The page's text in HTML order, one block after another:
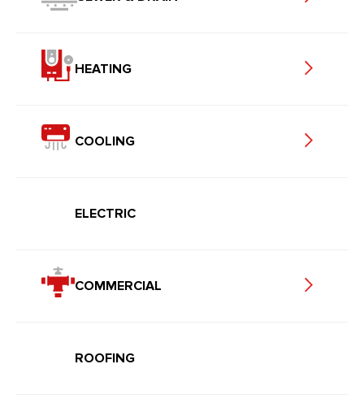
HEATING
COOLING
ELECTRIC
COMMERCIAL
ROOFING